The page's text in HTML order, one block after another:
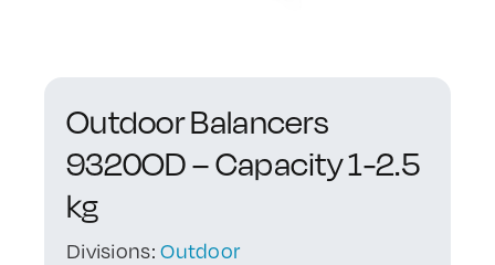
Outdoor Balancers
9320OD – Capacity 1-2.5
kg
Divisions:Outdoor